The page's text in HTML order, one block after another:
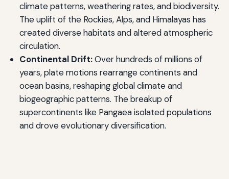
climate patterns, weathering rates, and biodiversity.
The uplift of the Rockies, Alps, and Himalayas has
created diverse habitats and altered atmospheric
circulation.
Continental Drift:Over hundreds of millions of
years, plate motions rearrange continents and
ocean basins, reshaping global climate and
biogeographic patterns. The breakup of
supercontinents like Pangaea isolated populations
and drove evolutionary diversification.